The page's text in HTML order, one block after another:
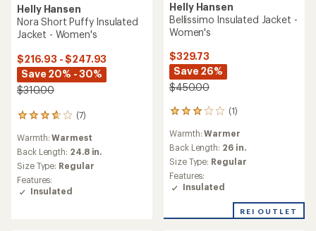
Helly Hansen
Nora Short Puffy Insulated
Jacket - Women's
$216.93 - $247.93
Save 20% - 30%
$310.00
(7)
7
with
an
average
rating
of
3.7
Warmth:Warmest
Back Length: 24.8 in.
Size Type: Regular
Features:
Insulated
Helly Hansen
Bellissimo Insulated Jacket -
Women's
$329.73
Save 26%
$450.00
(1)
1
reviews
with
an
average
rating
of
3.0
of
Warmth:Warmer
Back Length: 26 in.
Size Type: Regular
Features:
Insulated
REI OUTLET